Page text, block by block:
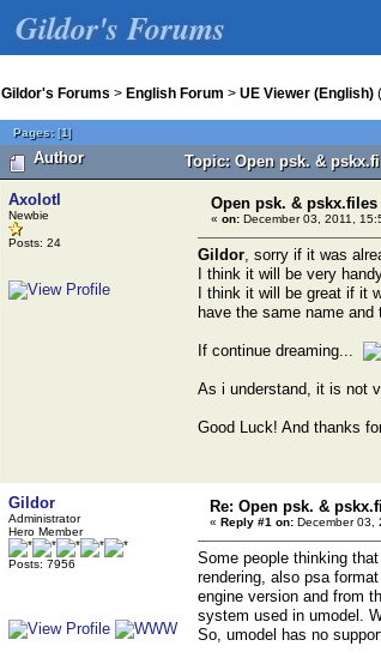
Gildor's Forums
Gildor's Forums > English Forum > UE Viewer (English)
Pages:[1]
Author Topic: Open psk. &
Axolotl
Newbie
Posts: 24
Open psk. &
« on: December 03, 2011,
Gildor, sorry if it was
I think it will be very
I think it will be great if it
have the same name
If continue dreaming...
As i understand, it is not
Good Luck! And thanks
Gildor
Administrator
Hero Member
Posts: 7956
Re: Open psk. &
« Reply #1 on: December 03,
Some people thinking
rendering, also psa
engine version and from
system used in umodel.
So, umodel has no